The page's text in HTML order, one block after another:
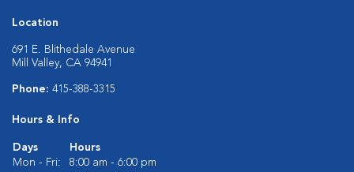
Location
691 E. Blithedale Avenue
Mill Valley, CA 94941
Phone: 415-388-3315
Hours & Info
Days
Hours
Mon - Fri:
8:00 am - 6:00 pm